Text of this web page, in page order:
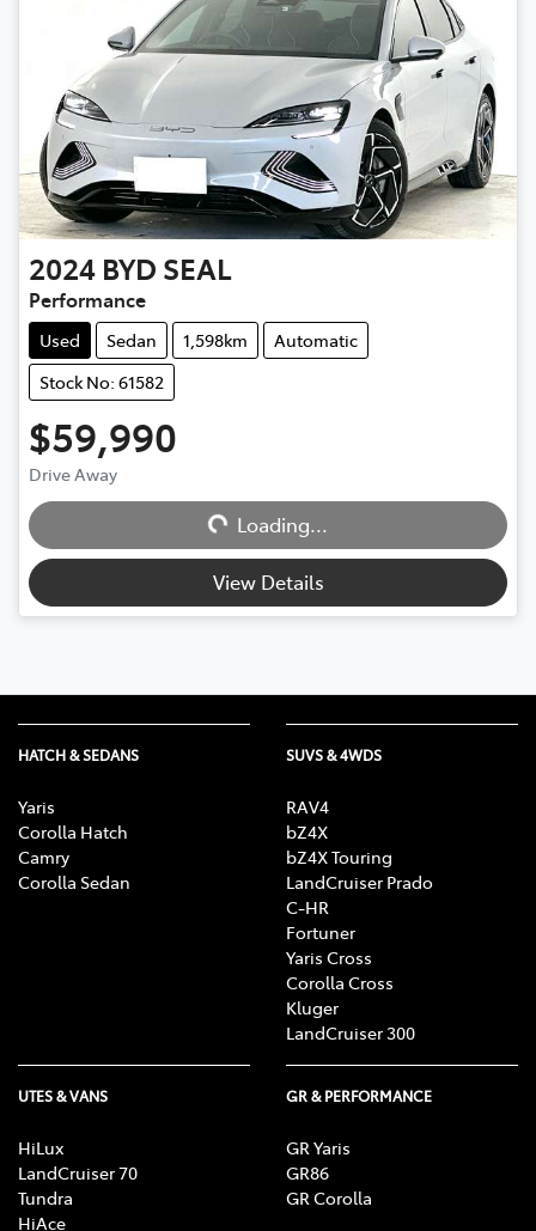
2024 BYD SEAL
Performance
Used Sedan 1,598km
Automatic
Stock No: 61582
$59,990
Drive Away
Loading... Loading...
View Details
HATCH & SEDANS
Yaris
Corolla Hatch
Camry
Corolla Sedan
SUVS & 4WDS
RAV4
bZ4X
bZ4X Touring
LandCruiser Prado
C-HR
Fortuner
Yaris Cross
Corolla Cross
Kluger
LandCruiser 300
UTES & VANS
HiLux
LandCruiser 70
Tundra
HiAce
GR & PERFORMANCE
GR Yaris
GR86
GR Corolla